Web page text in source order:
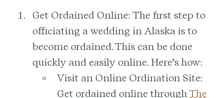
Get Ordained Online: The first step to
officiating a wedding in Alaska is to
become ordained. This can be done
quickly and easily online. Here’s how:
Visit an Online Ordination Site:
Get ordained online throughThe